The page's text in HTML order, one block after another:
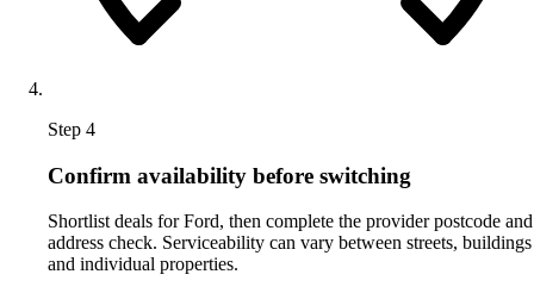
Step 4
Confirm availability before switching
Shortlist deals for Ford, then complete the provider postcode and
address check. Serviceability can vary between streets, buildings
and individual properties.